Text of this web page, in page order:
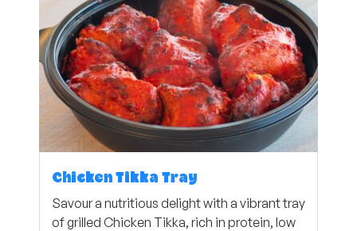
Chicken Tikka Tray
Savour a nutritious delight with a vibrant tray
of grilled Chicken Tikka, rich in protein, low